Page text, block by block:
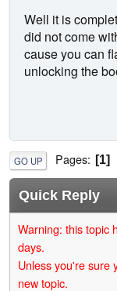
Well it is
did not come
cause you can
unlocking the
GO UP Pages 1
Quick Reply
Warning: this topic
days.
Unless you're sure
new topic.